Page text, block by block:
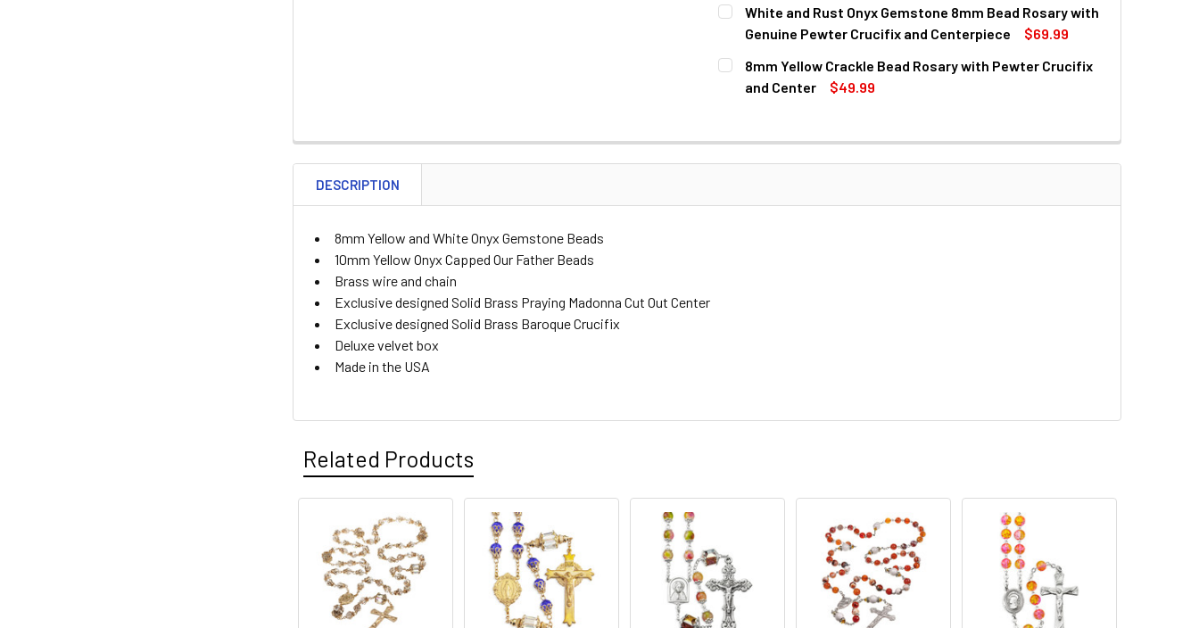
STOCK:
DECREASE QUANTITY OF 8MM MULTI COLOR DOUBLE CAPPED ROSE
INCREASE QUANTITY OF 8MM MULTI COLOR DOUBLE CAPPED
White and Rust Onyx Gemstone 8mm Bead Rosary with
Genuine Pewter Crucifix and Centerpiece
$69.99
CURRENT
STOCK:
QUANTITY:
DECREASE QUANTITY OF WHITE AND RUST ONYX GEMSTONE 8MM BEAD
INCREASE QUANTITY OF WHITE AND RUST ONYX GEMSTONE
8mm Yellow Crackle Bead Rosary with Pewter Crucifix
and Center
$49.99
DECREASE QUANTITY OF 8MM YELLOW CRACKLE BEAD ROSARY WITH
INCREASE QUANTITY OF 8MM YELLOW CRACKLE BEAD
DESCRIPTION
8mm Yellow and White Onyx Gemstone Beads
10mm Yellow Onyx Capped Our Father Beads
Brass wire and chain
Exclusive designed Solid Brass Praying Madonna Cut Out Center
Exclusive designed Solid Brass Baroque Crucifix
Deluxe velvet box
Made in the USA
Related Products
Related
Products